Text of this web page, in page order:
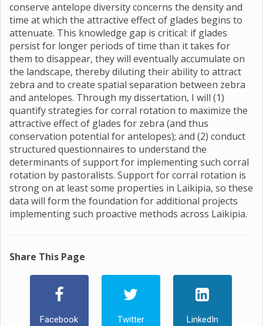
conserve antelope diversity concerns the density and
time at which the attractive effect of glades begins to
attenuate. This knowledge gap is critical: if glades
persist for longer periods of time than it takes for
them to disappear, they will eventually accumulate on
the landscape, thereby diluting their ability to attract
zebra and to create spatial separation between zebra
and antelopes. Through my dissertation, I will (1)
quantify strategies for corral rotation to maximize the
attractive effect of glades for zebra (and thus
conservation potential for antelopes); and (2) conduct
structured questionnaires to understand the
determinants of support for implementing such corral
rotation by pastoralists. Support for corral rotation is
strong on at least some properties in Laikipia, so these
data will form the foundation for additional projects
implementing such proactive methods across Laikipia.
Share This Page
Facebook Twitter LinkedIn